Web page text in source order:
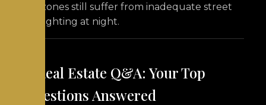
zones still suffer from inadequate street
lighting at night.
7. Real Estate Q&A: Your Top
Questions Answered